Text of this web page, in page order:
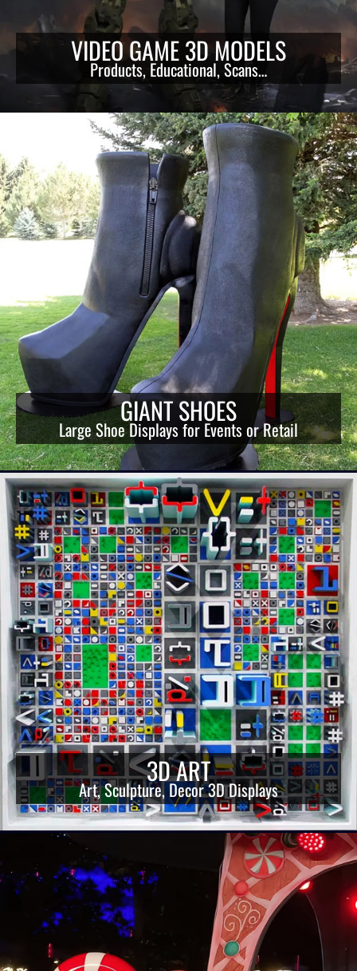
VIDEO GAME 3D MODELS
Products, Educational, Scans…
GIANT SHOES
Large Shoe Displays for Events or Retail
3D ART
Art, Sculpture, Decor 3D Displays